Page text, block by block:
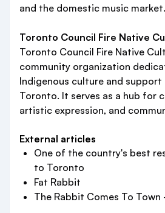
and the domestic music market.
Toronto Council Fire Native
Toronto Council Fire Native
community organization
Indigenous culture and support
Toronto. It serves as a hub for
artistic expression, and
External articles
One of the country's best
to Toronto
Fat Rabbit
The Rabbit Comes To